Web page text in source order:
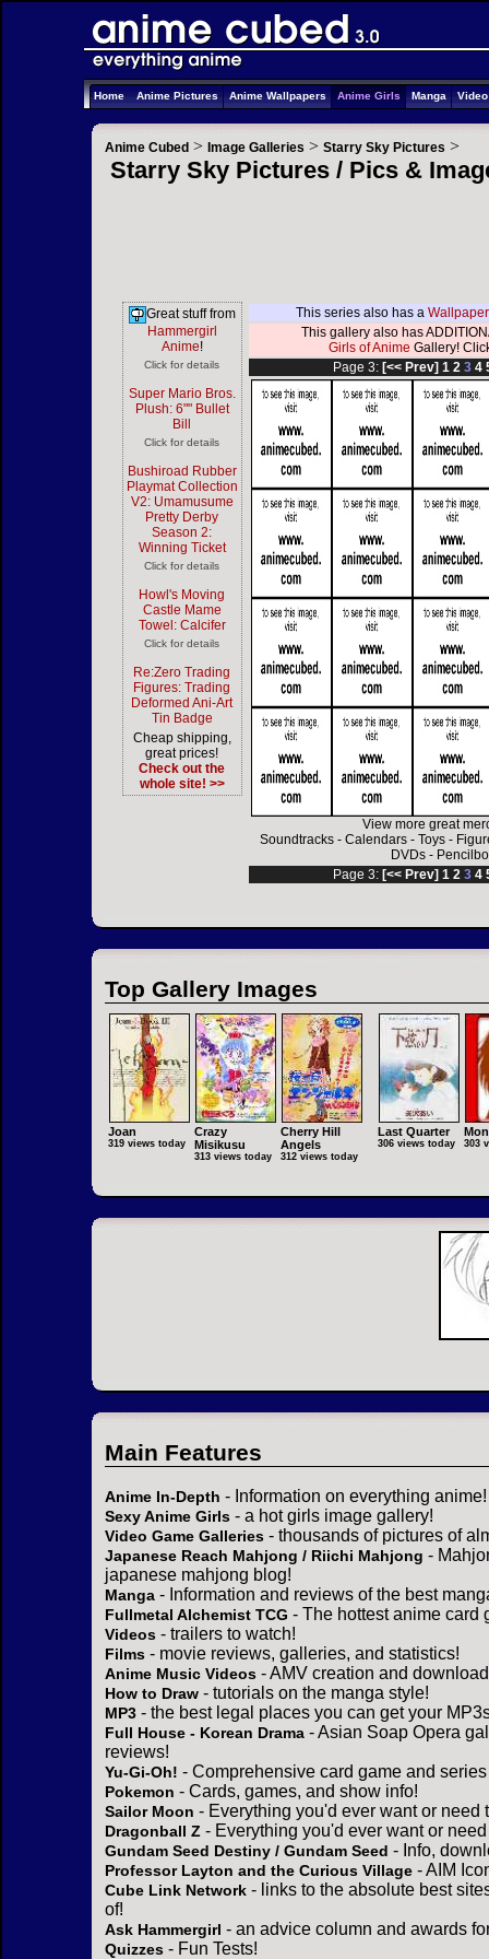
Home Anime Pictures Anime Wallpapers Anime Girls Manga
Anime Cubed > Image Galleries > Starry Sky Pictures >
Starry Sky Pictures / Pics &
Great stuff from
Hammergirl
Anime!
Click for details
Super Mario Bros.
Plush: 6"" Bullet
Bill
Click for details
Bushiroad Rubber
Playmat Collection
V2: Umamusume
Pretty Derby
Season 2:
Winning Ticket
Click for details
Howl's Moving
Castle Mame
Towel: Calcifer
Click for details
Re:Zero Trading
Figures: Trading
Deformed Ani-Art
Tin Badge
Cheap shipping,
great prices!
Check out the
whole site! >>
This series also has a
This gallery also has
Girls of Anime Gallery!
Page 3: [<< Prev] 1 2 3 4
View more great
Soundtracks -Calendars -Toys -
DVDs -
Page 3: [<< Prev] 1 2 3 4
Top Gallery Images
Joan
319 views today
Crazy
Misikusu
313 views today
Cherry Hill
Angels
312 views today
Last Quarter
306 views today 303
Main Features
Anime In-Depth - Information on everything anime!
Sexy Anime Girls - a hot girls image gallery!
Video Game Galleries - thousands of pictures of
Japanese Reach Mahjong / Riichi Mahjong -
japanese mahjong blog!
Manga - Information and reviews of the best
Fullmetal Alchemist TCG - The hottest anime card
Videos - trailers to watch!
Films - movie reviews, galleries, and statistics!
Anime Music Videos - AMV creation and
How to Draw - tutorials on the manga style!
MP3 - the best legal places you can get your
Full House - Korean Drama - Asian Soap Opera
reviews!
Yu-Gi-Oh! - Comprehensive card game and
Pokemon - Cards, games, and show info!
Sailor Moon - Everything you'd ever want or need
Dragonball Z - Everything you'd ever want or
Gundam Seed Destiny / Gundam Seed - Info,
Professor Layton and the Curious Village - AIM
Cube Link Network - links to the absolute best
of!
Ask Hammergirl - an advice column and awards
Quizzes - Fun Tests!